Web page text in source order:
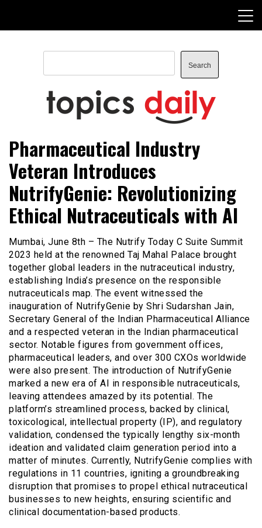
content
Search
Search
TopicsDaily
Pharmaceutical Industry
Veteran Introduces
NutrifyGenie: Revolutionizing
Ethical Nutraceuticals with AI
Mumbai, June 8th – The Nutrify Today C Suite Summit
2023 held at the renowned Taj Mahal Palace brought
together global leaders in the nutraceutical industry,
establishing India’s presence on the responsible
nutraceuticals map. The event witnessed the
inauguration of NutrifyGenie by Shri Sudarshan Jain,
Secretary General of the Indian Pharmaceutical Alliance
and a respected veteran in the Indian pharmaceutical
sector. Notable figures from government offices,
pharmaceutical leaders, and over 300 CXOs worldwide
were also present. The introduction of NutrifyGenie
marked a new era of AI in responsible nutraceuticals,
leaving attendees amazed by its potential. The
platform’s streamlined process, backed by clinical,
toxicological, intellectual property (IP), and regulatory
validation, condensed the typically lengthy six-month
ideation and validated claim generation period into a
matter of minutes. Currently, NutrifyGenie complies with
regulations in 11 countries, igniting a groundbreaking
disruption that promises to propel ethical nutraceutical
businesses to new heights, ensuring scientific and
clinical documentation-based products.